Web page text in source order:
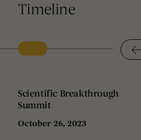
Timeline
Scientific Breakthrough
Summit
October 26, 2023
‹